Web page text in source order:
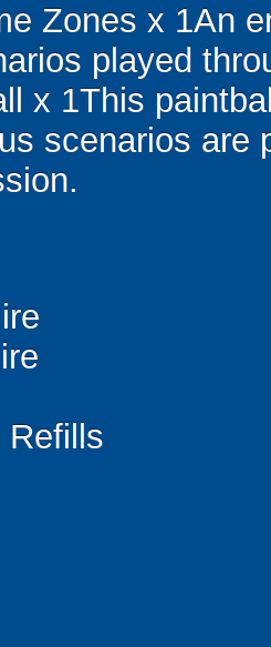
Zones x 1An
played
x 1This
scenarios are
Refills